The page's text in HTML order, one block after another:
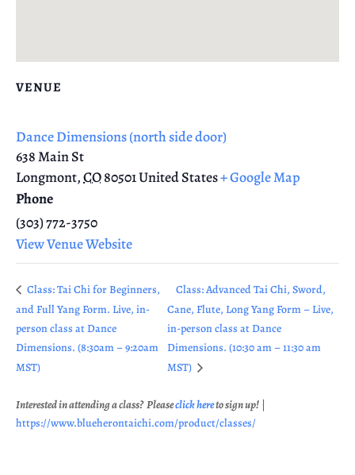
VENUE
Dance Dimensions (north side door)
638 Main St
Longmont,CO80501United States+ Google Map
Phone
(303) 772-3750
View Venue Website
Class: Tai Chi for Beginners,
and Full Yang Form. Live, in-
person class at Dance
Dimensions. (8:30am – 9:20am
MST)
Class: Advanced Tai Chi, Sword,
Cane, Flute, Long Yang Form – Live,
in-person class at Dance
Dimensions. (10:30 am – 11:30 am
MST)
Interested in attending a class? Pleaseclick hereto sign up! |
https://www.blueherontaichi.com/product/classes/